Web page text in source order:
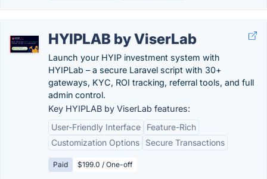
HYIPLAB by ViserLab
Launch your HYIP investment system with
HYIPLab – a secure Laravel script with 30+
gateways, KYC, ROI tracking, referral tools, and full
admin control.
Key HYIPLAB by ViserLab features:
User-Friendly Interface
Feature-Rich
Customization Options
Secure Transactions
Paid $199.0 / One-off